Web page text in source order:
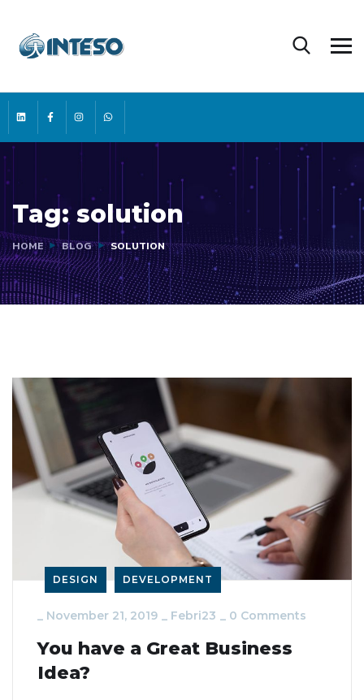
Tag:solution
HOME BLOG SOLUTION
DESIGN DEVELOPMENT
_ November 21, 2019 _ Febri23 _ 0 Comments
You have a Great Business
Idea?